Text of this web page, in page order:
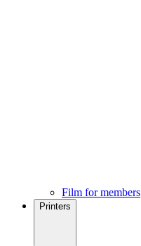
Film for members
Printers